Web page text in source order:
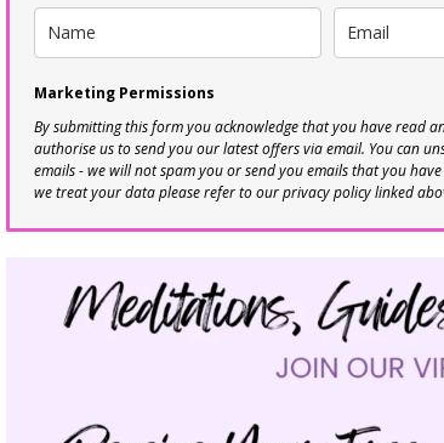
Marketing Permissions
By submitting this form you acknowledge that you have read
authorise us to send you our latest offers via email. You can
emails - we will not spam you or send you emails that you
we treat your data please refer to our privacy policy linked